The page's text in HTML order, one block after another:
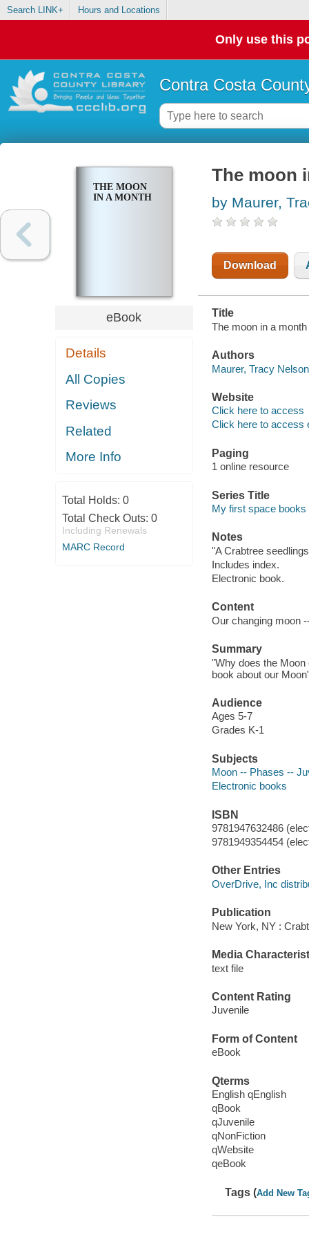
Search LINK+ Hours and Locations
Only use this
Contra Costa
THE MOON
IN A MONTH
eBook
Details
All Copies
Reviews
Related
More Info
Total Holds: 0
Total Check Outs: 0
Including Renewals
MARC Record
The moon
by Maurer,
Download
Title
The moon in a
Authors
Maurer, Tracy
Website
Click here to access
Click here to access
Paging
1 online resource
Series Title
My first space books
Notes
"A Crabtree
Includes index.
Electronic book.
Content
Our changing moon
Summary
"Why does the
book about our
Audience
Ages 5-7
Grades K-1
Subjects
Moon -- Phases --
Electronic books
ISBN
9781947632486
9781949354454
Other Entries
OverDrive, Inc
Publication
New York, NY :
Media
text file
Content Rating
Juvenile
Form of Content
eBook
Qterms
English qEnglish
qBook
qJuvenile
qNonFiction
qWebsite
qeBook
Tags (Add New